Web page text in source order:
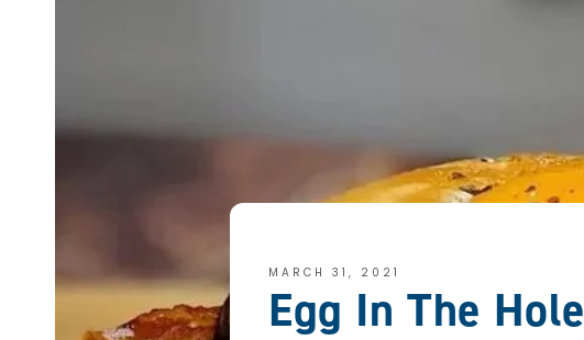
MARCH 31, 2021
Egg In The Hole